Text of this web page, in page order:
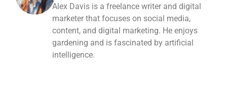
Alex Davis is a freelance writer and digital
marketer that focuses on social media,
content, and digital marketing. He enjoys
gardening and is fascinated by artificial
intelligence.